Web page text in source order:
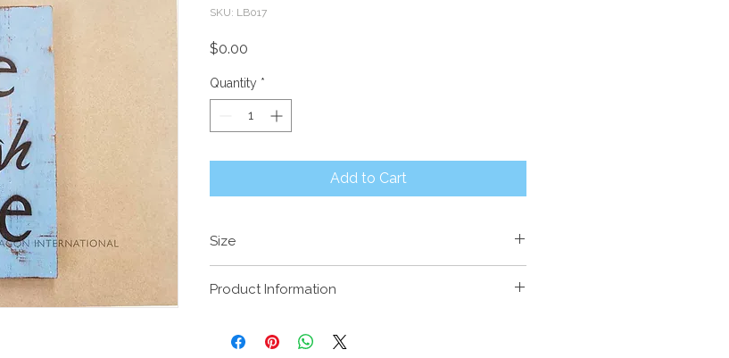
SKU: LB017
$0.00
Quantity *
Add to Cart
Size
Product Information
Handcrafted timber with painted finish